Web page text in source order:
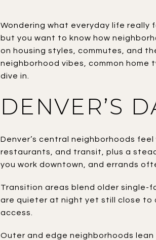
Wondering what everyday life really
but you want to know how
on housing styles, commutes, and
neighborhood vibes, common
dive in.
DENVER’S
Denver’s central neighborhoods
restaurants, and transit, plus a
you work downtown, and errands
Transition areas blend older single-
are quieter at night yet still close to
access.
Outer and edge neighborhoods lean